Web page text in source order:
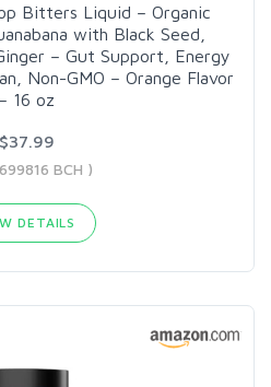
Bitters Liquid – Organic
with Black Seed,
– Gut Support, Energy
Non-GMO – Orange Flavor
– 16 oz
$37.99
BCH )
DETAILS